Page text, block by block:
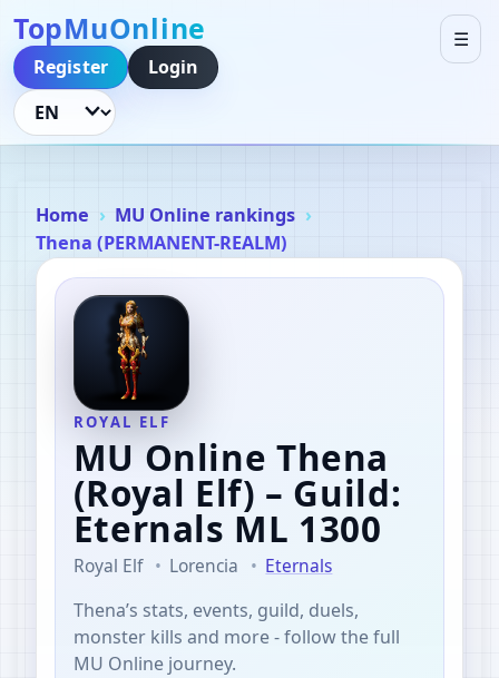
TopMuOnline
☰
Register
Login
Language
Home
MU Online rankings
Thena (PERMANENT-REALM)
ROYAL ELF
MU Online Thena
(Royal Elf) – Guild:
Eternals ML 1300
Royal Elf Lorencia
Eternals
Thena’s stats, events, guild, duels,
monster kills and more - follow the full
MU Online journey.